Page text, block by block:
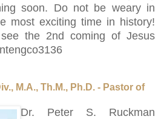
soon. Do not be weary in
most exciting time in history!
the 2nd coming of Jesus
M.A., Th.M., Ph.D. - Pastor of
Dr. Peter S. Ruckman